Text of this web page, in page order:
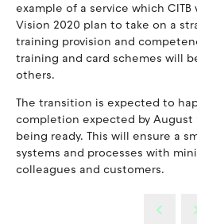
example of a service which
Vision 2020 plan to take on a
training provision and
training and card schemes will
others.
The transition is expected to
completion expected by August
being ready. This will ensure a
systems and processes with
colleagues and customers.